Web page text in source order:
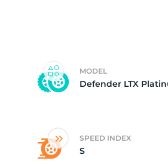
MODEL
Defender LTX
SPEED INDEX
S